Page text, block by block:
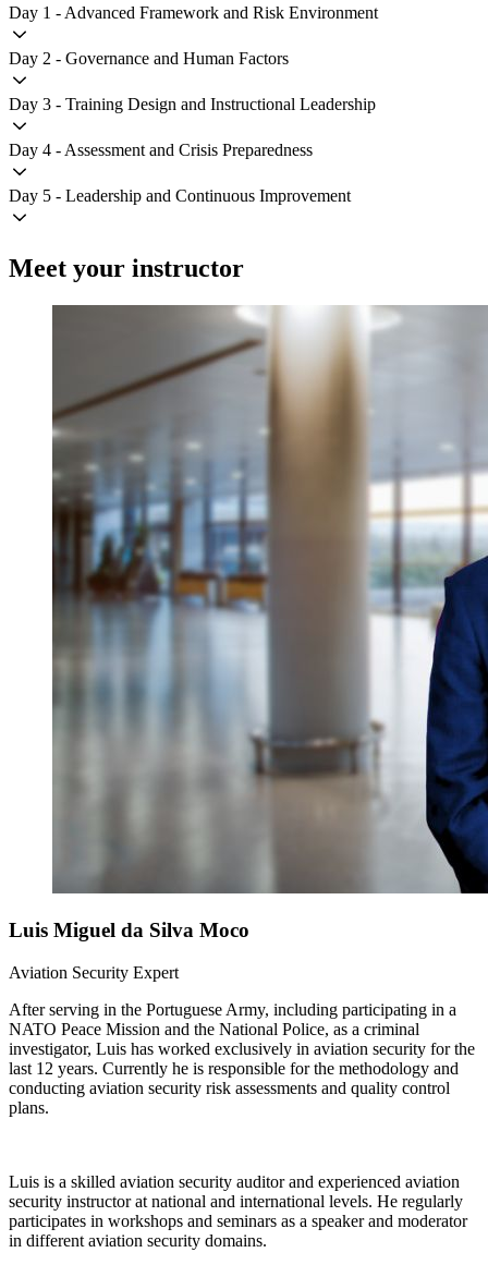
Day 1 - Advanced Framework and Risk Environment
Day 2 - Governance and Human Factors
Day 3 - Training Design and Instructional Leadership
Day 4 - Assessment and Crisis Preparedness
Day 5 - Leadership and Continuous Improvement
Meet your instructor
Luis Miguel da Silva Moco
Aviation Security Expert
After serving in the Portuguese Army, including participating in a
NATO Peace Mission and the National Police, as a criminal
investigator, Luis has worked exclusively in aviation security for the
last 12 years. Currently he is responsible for the methodology and
conducting aviation security risk assessments and quality control
plans.
Luis is a skilled aviation security auditor and experienced aviation
security instructor at national and international levels. He regularly
participates in workshops and seminars as a speaker and moderator
in different aviation security domains.